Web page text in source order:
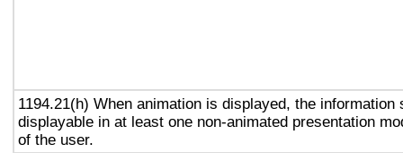
1194.21(h) When animation is displayed, the information
displayable in at least one non-animated presentation
of the user.